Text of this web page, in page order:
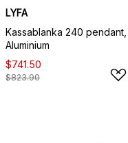
LYFA
Kassablanka 240 pendant,
Aluminium
$741.50
$823.90